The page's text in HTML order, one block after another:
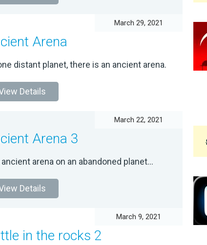
March 29, 2021
Arena
distant planet, there is an ancient arena.
Details
March 22, 2021
Arena 3
arena on an abandoned planet...
Details
March 9, 2021
in the rocks 2